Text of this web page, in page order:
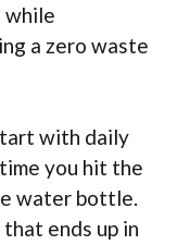
while
a zero waste
with daily
you hit the
water bottle.
ends up in